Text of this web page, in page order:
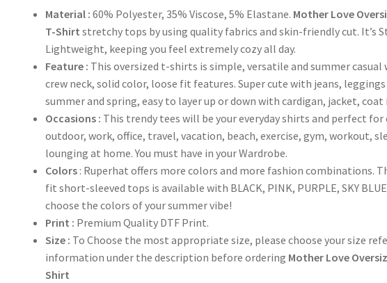
Material : 60% Polyester, 35% Viscose, 5% Elastane. Mother Love
T-Shirt stretchy tops by using quality fabrics and skin-friendly cut. It’s
Lightweight, keeping you feel extremely cozy all day.
Feature : This oversized t-shirts is simple, versatile and summer casual
crew neck, solid color, loose fit features. Super cute with jeans,
summer and spring, easy to layer up or down with cardigan, jacket,
Occasions : This trendy tees will be your everyday shirts and perfect for
outdoor, work, office, travel, vacation, beach, exercise, gym, workout,
lounging at home. You must have in your Wardrobe.
Colors : Ruperhat offers more colors and more fashion combinations.
fit short-sleeved tops is available with BLACK, PINK, PURPLE, SKY
choose the colors of your summer vibe!
Print : Premium Quality DTF Print.
Size : To Choose the most appropriate size, please choose your size
information under the description before ordering Mother Love
Shirt